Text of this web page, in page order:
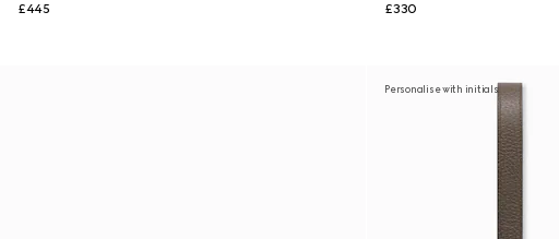
£445
£330
Personalise with initials